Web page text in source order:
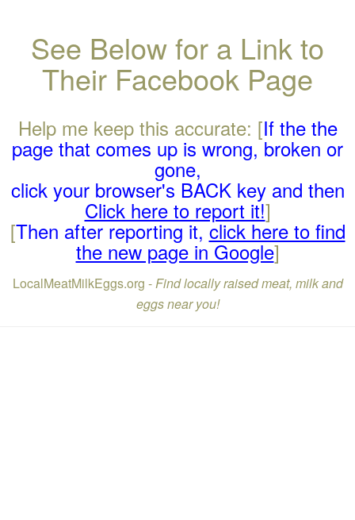
See Below for a Link to
Their Facebook Page
Help me keep this accurate: [If the the
page that comes up is wrong, broken or
gone,
click your browser's BACK key and then
Click here to report it!]
[Then after reporting it,click here to find
the new page in Google]
LocalMeatMilkEggs.org -Find locally raised meat, milk and
eggs near you!